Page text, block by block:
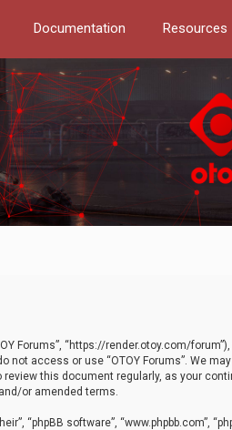
Documentation Resources
Forums”, “https://render.otoy.com/
not access or use “OTOY Forums”. We
this document regularly, as your
or amended terms.
“phpBB software”, “www.phpbb.com”,